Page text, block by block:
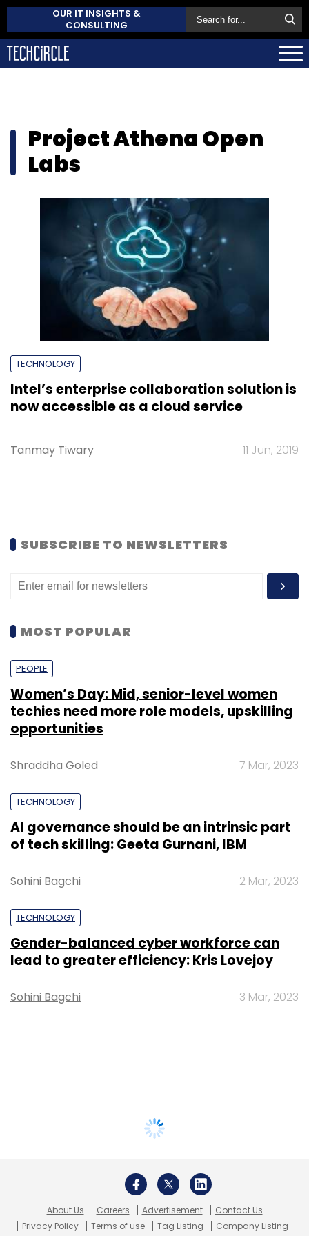
OUR IT INSIGHTS &
CONSULTING
Project Athena Open
Labs
TECHNOLOGY
Intel’s enterprise collaboration solution is
now accessible as a cloud service
Tanmay Tiwary 11 Jun, 2019
SUBSCRIBE TO NEWSLETTERS
MOST POPULAR
PEOPLE
Women’s Day: Mid, senior-level women
techies need more role models, upskilling
opportunities
Shraddha Goled 7 Mar, 2023
TECHNOLOGY
AI governance should be an intrinsic part
of tech skilling: Geeta Gurnani, IBM
Sohini Bagchi 2 Mar, 2023
TECHNOLOGY
Gender-balanced cyber workforce can
lead to greater efficiency: Kris Lovejoy
Sohini Bagchi 3 Mar, 2023
About Us Careers Advertisement
Contact Us
Privacy Policy
Terms of use Tag Listing Company Listing